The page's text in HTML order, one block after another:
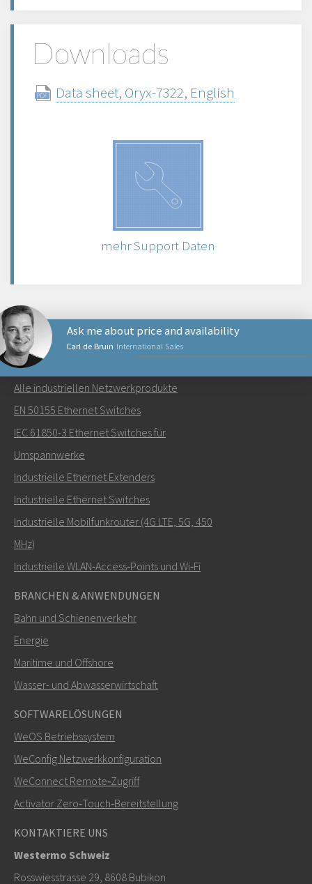
Downloads
Data sheet, Oryx-7322, English
mehr Support Daten
Carl de Bruin International Sales
Ask me about price and availability
Senden Sie eine E-Mail an Carl
Wie kann Carl Sie kontaktieren?
SENDEN
+46 16 42 80 00
info@westermo.com
Bei Supportanfragen,hier klicken, um den technischen
Support zu kontaktieren
NETZWERKPRODUKTE
Alle industriellen Netzwerkprodukte
EN 50155 Ethernet Switches
IEC 61850-3 Ethernet Switches für
Umspannwerke
Industrielle Ethernet Extenders
Industrielle Ethernet Switches
Industrielle Mobilfunkrouter (4G LTE, 5G, 450
MHz)
Industrielle WLAN‑Access‑Points und Wi‑Fi
BRANCHEN & ANWENDUNGEN
Bahn und Schienenverkehr
Energie
Maritime und Offshore
Wasser- und Abwasserwirtschaft
SOFTWARELÖSUNGEN
WeOS Betriebssystem
WeConfig Netzwerkkonfiguration
WeConnect Remote‑Zugriff
Activator Zero‑Touch‑Bereitstellung
KONTAKTIERE UNS
Westermo Schweiz
Rosswiesstrasse 29, 8608 Bubikon